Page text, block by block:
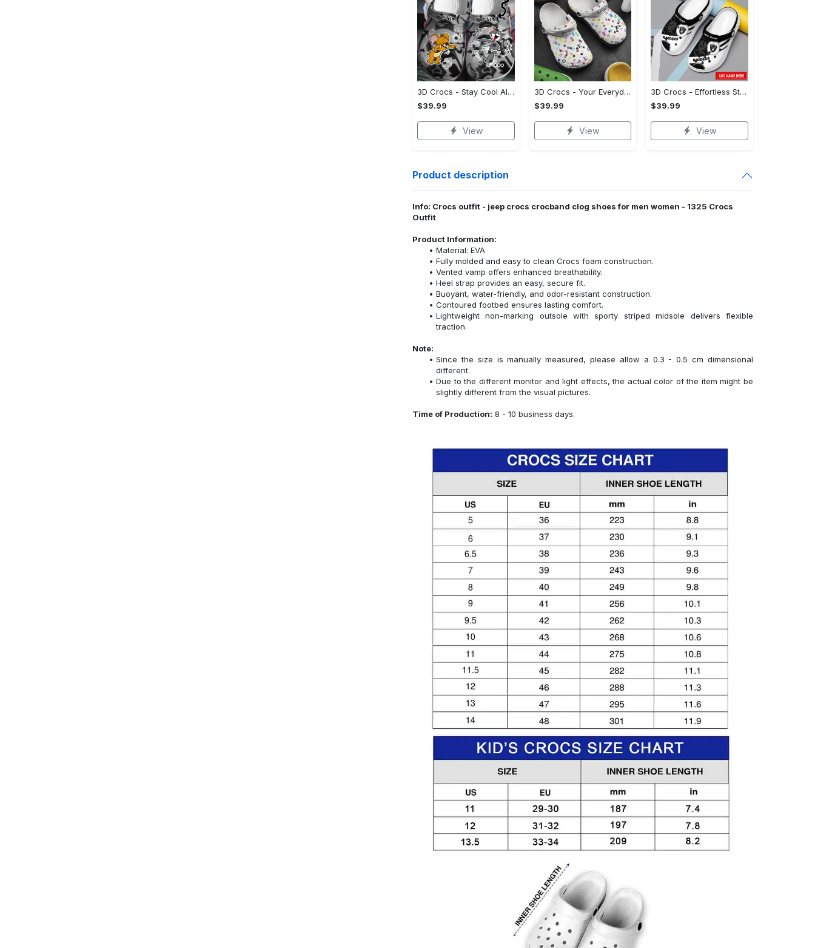
3D Crocs - Stay Cool All Day, Don't Miss Out!
$39.99
View
3D Crocs - Your Everyday Essential, Treat Yourself to Comfort!
$39.99
View
3D Crocs - Effortless Style, Be the First to Own It! - Personalized
$39.99
View
Product description
Info: Crocs outfit - jeep crocs crocband clog shoes for men women - 1325 Crocs
Outfit
Product Information:
Material: EVA
Fully molded and easy to clean Crocs foam construction.
Vented vamp offers enhanced breathability.
Heel strap provides an easy, secure fit.
Buoyant, water-friendly, and odor-resistant construction.
Contoured footbed ensures lasting comfort.
Lightweight non-marking outsole with sporty striped midsole delivers flexible
traction.
Note:
Since the size is manually measured, please allow a 0.3 - 0.5 cm dimensional
different.
Due to the different monitor and light effects, the actual color of the item might be
slightly different from the visual pictures.
Time of Production: 8 - 10 business days.